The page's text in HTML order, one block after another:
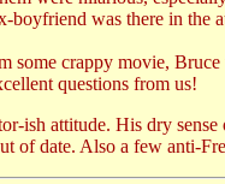
was there in the
some crappy movie,
questions from us!
ish attitude. His dry
of date. Also a few anti-